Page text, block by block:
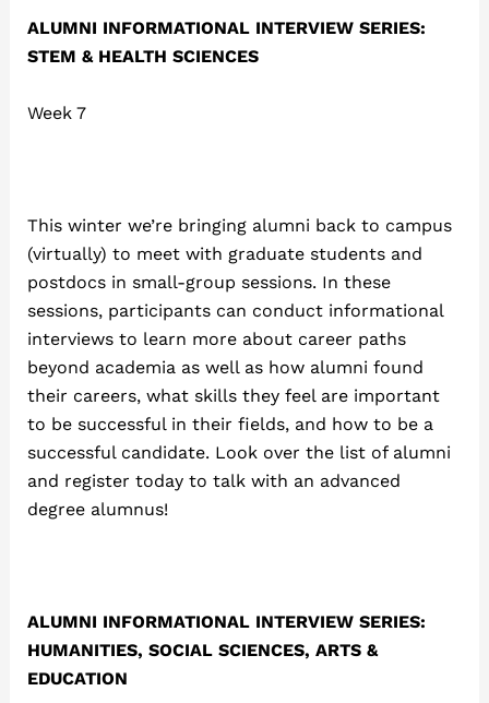
ALUMNI INFORMATIONAL INTERVIEW SERIES:
STEM & HEALTH SCIENCES
Week 7
This winter we’re bringing alumni back to campus
(virtually) to meet with graduate students and
postdocs in small-group sessions. In these
sessions, participants can conduct informational
interviews to learn more about career paths
beyond academia as well as how alumni found
their careers, what skills they feel are important
to be successful in their fields, and how to be a
successful candidate. Look over the list of alumni
and register today to talk with an advanced
degree alumnus!
ALUMNI INFORMATIONAL INTERVIEW SERIES:
HUMANITIES, SOCIAL SCIENCES, ARTS &
EDUCATION